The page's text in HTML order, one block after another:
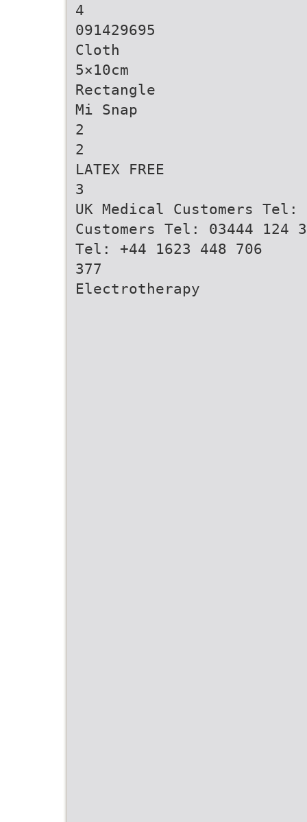
4
091429695
Cloth
5×10cm
Rectangle
Mi Snap
2
2
LATEX FREE
3
UK Medical Customers Tel:
Customers Tel: 03444 124
Tel: +44 1623 448 706
377
Electrotherapy